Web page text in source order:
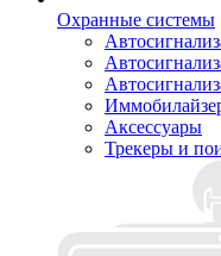
Охранные системы
Аксессуары
Трекеры и